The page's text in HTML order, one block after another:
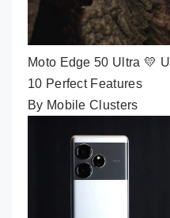
Moto Edge 50 Ultra 💛
10 Perfect Features
By Mobile Clusters